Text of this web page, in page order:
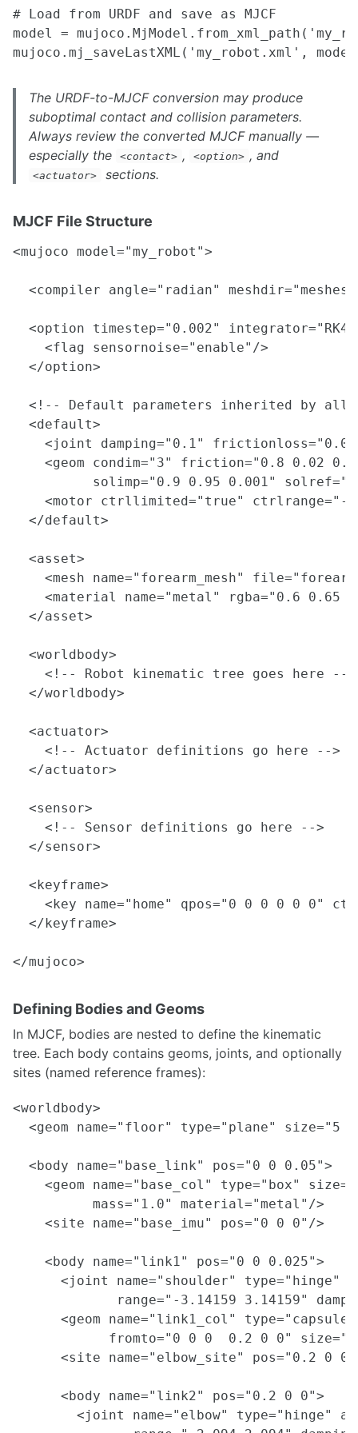
# Load from URDF and save as MJCF
model =
The URDF-to-MJCF conversion may produce
suboptimal contact and collision parameters.
Always review the converted MJCF manually —
especially the
<contact> , <option> , and
<actuator> sections.
MJCF File Structure
<mujoco model="my_robot">
<compiler angle="radian"
<option timestep="0.002"
    <flag sensornoise="enable"/>
  </option>
<!-- Default parameters inherited by all
  <default>
<joint damping="0.1"
<geom condim="3" friction="0.8 0.02
solimp="0.9 0.95 0.001"
<motor ctrllimited="true" ctrlrange="-
  </default>
  <asset>
<mesh name="forearm_mesh"
<material name="metal" rgba="0.6 0.65
  </asset>
  <worldbody>
    <!-- Robot kinematic tree goes here -->
  </worldbody>
  <actuator>
    <!-- Actuator definitions go here -->
  </actuator>
  <sensor>
    <!-- Sensor definitions go here -->
  </sensor>
  <keyframe>
<key name="home" qpos="0 0 0 0 0 0"
  </keyframe>
Defining Bodies and Geoms
In MJCF, bodies are nested to define the kinematic
tree. Each body contains geoms, joints, and optionally
sites (named reference frames):
<worldbody>
<geom name="floor" type="plane" size="5
  <body name="base_link" pos="0 0 0.05">
<geom name="base_col" type="box"
          mass="1.0" material="metal"/>
    <site name="base_imu" pos="0 0 0"/>
    <body name="link1" pos="0 0 0.025">
<joint name="shoulder" type="hinge"
range="-3.14159 3.14159"
      <geom name="link1_col" type="capsule"
fromto="0 0 0  0.2 0 0"
<site name="elbow_site" pos="0.2 0
      <body name="link2" pos="0.2 0 0">
<joint name="elbow" type="hinge"